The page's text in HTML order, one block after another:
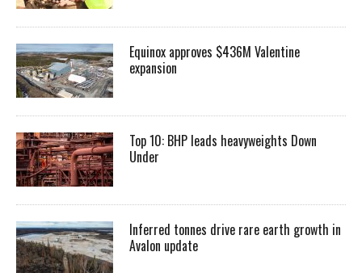
Equinox approves $436M Valentine
expansion
Top 10: BHP leads heavyweights Down
Under
Inferred tonnes drive rare earth growth in
Avalon update